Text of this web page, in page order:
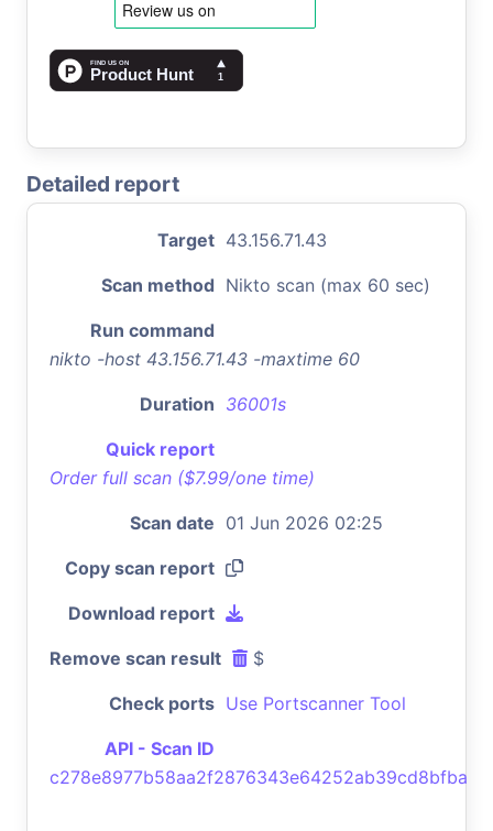
Detailed report
Target 43.156.71.43
Scan method Nikto scan (max 60 sec)
Run command
nikto -host 43.156.71.43 -maxtime 60
Duration 36001s
Quick report
Order full scan ($7.99/one time)
Scan date 01 Jun 2026 02:25
Copy scan report
Download report
Remove scan result $
Check ports Use Portscanner Tool
API - Scan ID
c278e8977b58aa2f2876343e64252ab39cd8bfba